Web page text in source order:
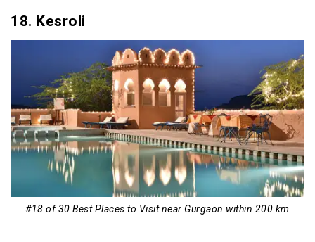
18. Kesroli
#18 of 30 Best Places to Visit near Gurgaon within 200 km